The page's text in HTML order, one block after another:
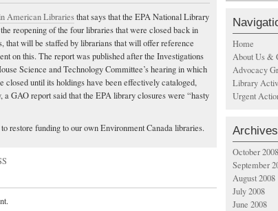
American Librariesthat says that the EPA National Library
reopening of the four libraries that were closed back in
that will be staffed by librarians that will offer reference
on this. The report was published after the Investigations
Science and Technology Committee’s hearing in which
closed until its holdings have been effectively cataloged,
a GAO report said that the EPA library closures were “hasty
restore funding to our own Environment Canada libraries.
Home
About Us &
Advocacy
Library
Urgent
Archives
October 2008
September
August 2008
July 2008
June 2008